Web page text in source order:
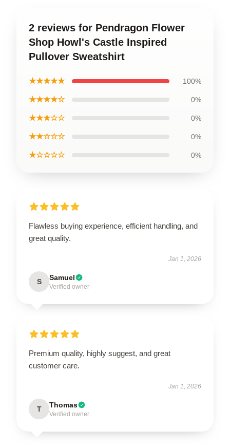
2 reviews for Pendragon Flower
Shop Howl's Castle Inspired
Pullover Sweatshirt
★★★★★ 100%
★★★★☆ 0%
★★★☆☆ 0%
★★☆☆☆ 0%
★☆☆☆☆ 0%
Flawless buying experience, efficient handling, and
great quality.
Jan 1, 2026
S Samuel
Verified owner
Premium quality, highly suggest, and great
customer care.
Jan 1, 2026
T Thomas
Verified owner